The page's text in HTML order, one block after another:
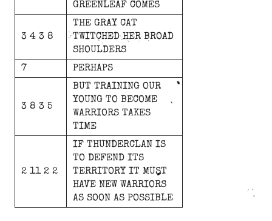
GREENLEAF COMES
3 4 3 8
THE GRAY CAT
TWITCHED HER BROAD
SHOULDERS
7
PERHAPS
3 8 3 5
BUT TRAINING OUR
YOUNG TO BECOME
WARRIORS TAKES
TIME
2 11 2 2
IF THUNDERCLAN IS
TO DEFEND ITS
TERRITORY IT MUST
HAVE NEW WARRIORS
AS SOON AS POSSIBLE